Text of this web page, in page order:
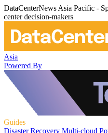
DataCenterNews Asia Pacific -
center decision-makers
Asia
Powered By
Guides
Disaster Recovery Multi-cloud